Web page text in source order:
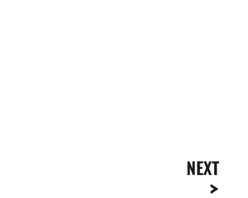
NEXT